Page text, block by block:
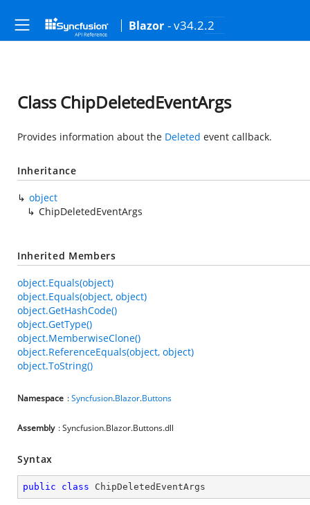
Blazor - v34.2.2
Class ChipDeletedEventArgs
Provides information about the Deleted event callback.
Inheritance
object
ChipDeletedEventArgs
Inherited Members
object.Equals(object)
object.Equals(object, object)
object.GetHashCode()
object.GetType()
object.MemberwiseClone()
object.ReferenceEquals(object, object)
object.ToString()
Namespace :Syncfusion.Blazor.Buttons
Assembly : Syncfusion.Blazor.Buttons.dll
Syntax
public class ChipDeletedEventArgs